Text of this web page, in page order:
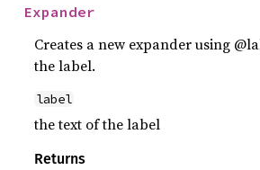
Expander
Creates a new expander using
the label.
label
the text of the label
Returns